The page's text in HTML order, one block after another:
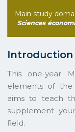
Main study
Sciences
Introduction
This one-year
elements of
aims to teach
supplement
field.